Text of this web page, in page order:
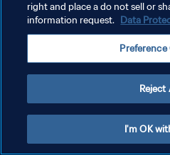
SYARAT DAN KETENTUAN
ATUR PREFERENSI KUKI
right and place a do not sell or
information request. Data
Preference
Reject
I'm OK